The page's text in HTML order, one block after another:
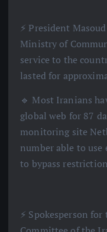
⚡️ President
Ministry of
service to the
lasted for
🔹 Most Iranians
global web for 87
monitoring site
number able to use
to bypass
⚡️ Spokesperson